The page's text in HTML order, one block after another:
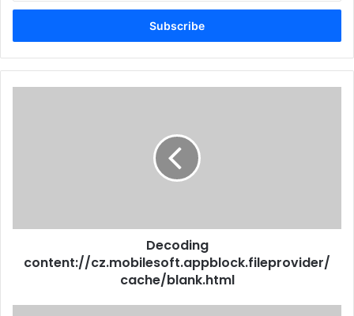
Email
Decoding
content://cz.mobilesoft.appblock.fileprovider/
cache/blank.html